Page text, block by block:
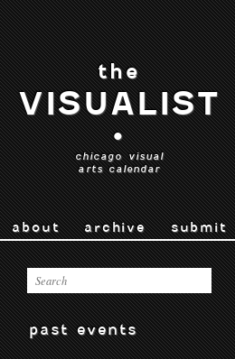
the
VISUALIST
•
chicago visual
arts calendar
about archive submit
past events